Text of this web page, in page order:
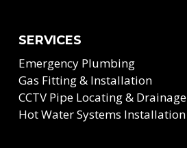
SERVICES
Emergency Plumbing
Gas Fitting & Installation
CCTV Pipe Locating & Drainage
Hot Water Systems Installation